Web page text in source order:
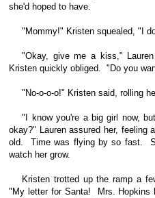
she'd hoped to have.
"Mommy!" Kristen squealed, "I
"Okay, give me a kiss,"
Kristen quickly obliged. "Do you
"No-o-o-o!" Kristen said, rolling
"I know you're a big girl now,
okay?" Lauren assured her,
old. Time was flying by so fast.
watch her grow.
Kristen trotted up the ramp a
"My letter for Santa! Mrs.